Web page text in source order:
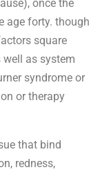
once the
age forty. though
square
well as system
syndrome or
or therapy
that bind
redness,